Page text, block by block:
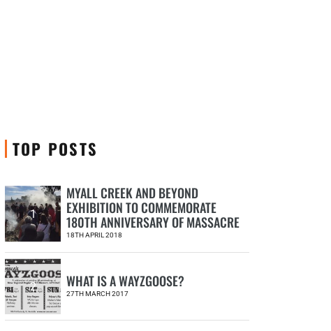
TOP POSTS
1
MYALL CREEK AND BEYOND
EXHIBITION TO COMMEMORATE
180TH ANNIVERSARY OF MASSACRE
18TH APRIL 2018
2 WHAT IS A WAYZGOOSE?
27TH MARCH 2017